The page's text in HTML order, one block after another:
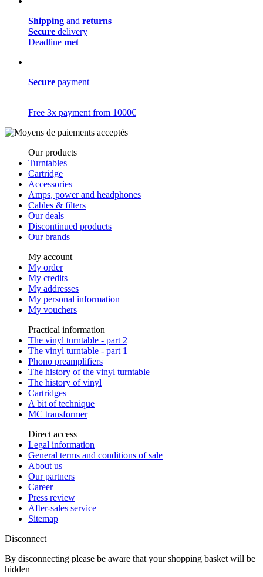
Shipping and returns
Secure delivery
Deadline met
Secure payment
Free 3x payment from 1000€
Our products
Turntables
Cartridge
Accessories
Amps, power and headphones
Cables & filters
Our deals
Discontinued products
Our brands
My account
My order
My credits
My addresses
My personal information
My vouchers
Practical information
The vinyl turntable - part 2
The vinyl turntable - part 1
Phono preamplifiers
The history of the vinyl turntable
The history of vinyl
Cartridges
A bit of technique
MC transformer
Direct access
Legal information
General terms and conditions of sale
About us
Our partners
Career
Press review
After-sales service
Sitemap
Disconnect
By disconnecting please be aware that your shopping basket will be
hidden